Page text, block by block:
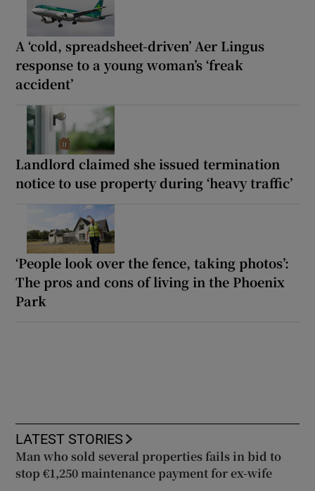
A ‘cold, spreadsheet-driven’ Aer Lingus
response to a young woman’s ‘freak
accident’
Landlord claimed she issued termination
notice to use property during ‘heavy traffic’
‘People look over the fence, taking photos’:
The pros and cons of living in the Phoenix
Park
LATEST STORIES
Man who sold several properties fails in bid to
stop €1,250 maintenance payment for ex-wife